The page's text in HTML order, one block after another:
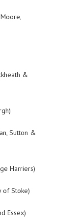
&
Sutton &
Harriers)
of Stoke)
Essex)